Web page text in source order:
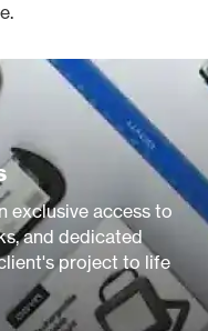
exclusive access to
and dedicated
project to life